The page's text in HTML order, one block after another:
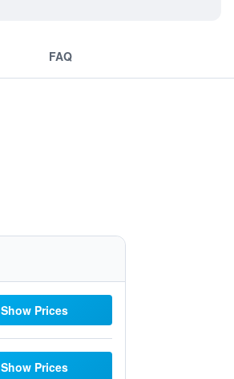
FAQ
Show Prices
Show Prices